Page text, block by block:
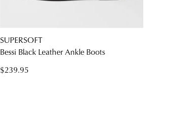
SUPERSOFT
Bessi Black Leather Ankle Boots
$239.95